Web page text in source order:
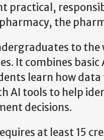
practical,
the
to the
It combines
learn how
AI tools to help
decisions.
at least 15